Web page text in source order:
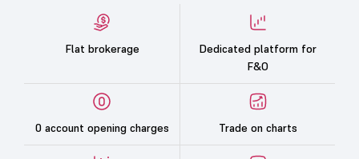
Flat brokerage
Dedicated platform for
F&O
0 account opening charges Trade on charts